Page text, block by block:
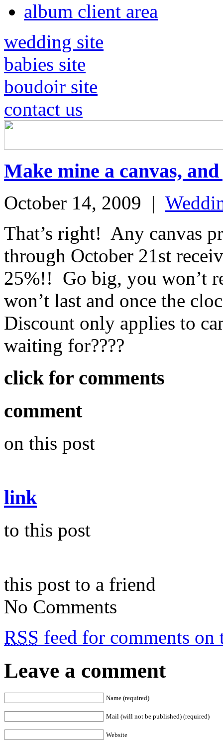
album client area
wedding site
babies site
boudoir site
contact us
Make mine a canvas,
October 14, 2009 |
That’s right! Any canvas
through October 21st
25%!! Go big, you won’t
won’t last and once the
Discount only applies to
waiting for????
click for comments
comment
on this post
link
to this post
this post to a friend
No Comments
RSS feed for comments on
Leave a comment
Name (required)
Mail (will not be published) (required)
Website